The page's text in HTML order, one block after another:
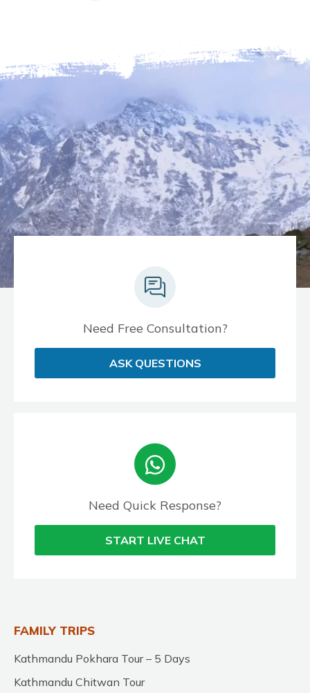
FAMILY TRIPS
Kathmandu Pokhara Tour – 5 Days
Kathmandu Chitwan Tour
Need Free Consultation?
ASK QUESTIONS
Need Quick Response?
START LIVE CHAT